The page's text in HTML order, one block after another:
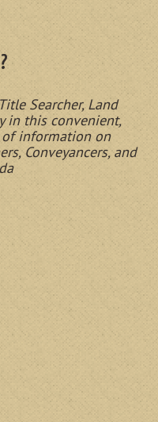
Searcher, Land
in this convenient,
of information on
Conveyancers, and